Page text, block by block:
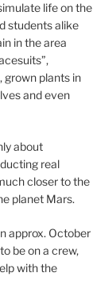
life on the
students alike
in the area
grown plants in
and even
about
real
closer to the
planet Mars.
approx. October
be on a crew,
with the